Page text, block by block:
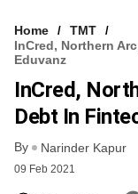
Home
TMT
InCred, Northern
Eduvanz
InCred,
Debt In
By Narinder Kapur
09 Feb 2021